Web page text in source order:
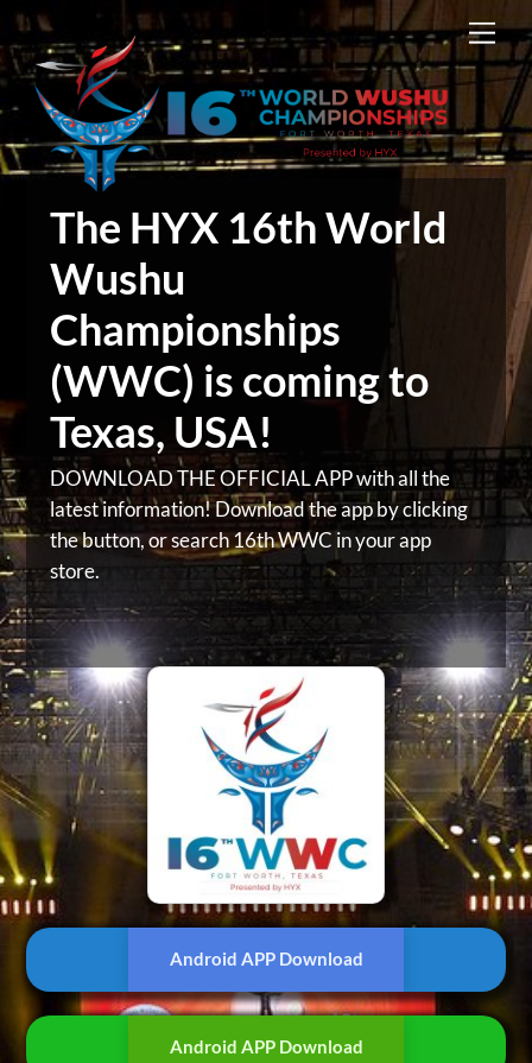
Skip
to
content
The HYX 16th World
Wushu
Championships
(WWC) is coming to
Texas, USA!
DOWNLOAD THE OFFICIAL APP with all the
latest information! Download the app by clicking
the button, orsearch 16th WWC in your app
store.
Android APP Download
Android APP Download